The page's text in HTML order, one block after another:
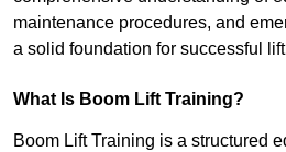
maintenance procedures, and
a solid foundation for successful
What Is Boom Lift Training?
Boom Lift Training is a structured